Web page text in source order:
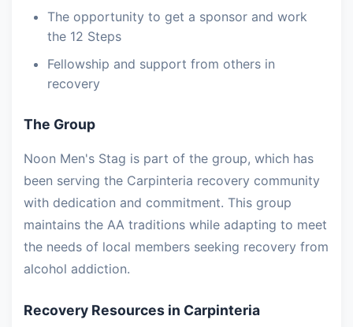
The opportunity to get a sponsor and work
the 12 Steps
Fellowship and support from others in
recovery
The Group
Noon Men's Stag is part of the group, which has
been serving the Carpinteria recovery community
with dedication and commitment. This group
maintains the AA traditions while adapting to meet
the needs of local members seeking recovery from
alcohol addiction.
Recovery Resources in Carpinteria